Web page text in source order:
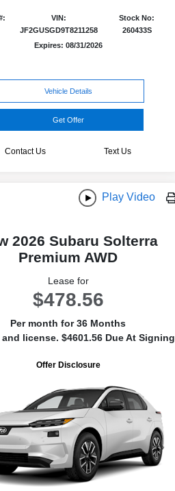
VIN:
JF2GUSGD9T8211258
Stock No:
260433S
Expires: 08/31/2026
Vehicle Details
Get Offer
Contact Us Text Us
Play Video
2026 Subaru Solterra
Premium AWD
Lease for
$478.56
Per month for 36 Months
license. $4601.56 Due At Signing
Offer Disclosure